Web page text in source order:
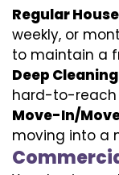
Regular
weekly, or
to maintain a
Deep
hard-to-reach
Move-In/
moving into a